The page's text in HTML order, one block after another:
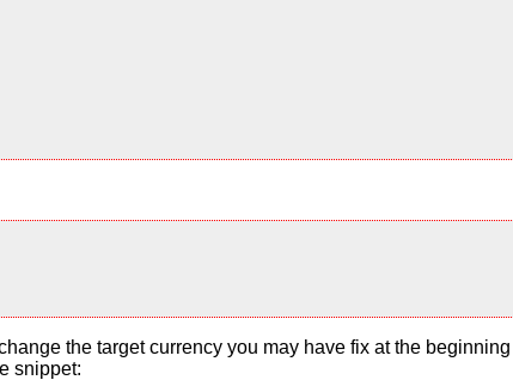
the target currency you may have fix at the
snippet: